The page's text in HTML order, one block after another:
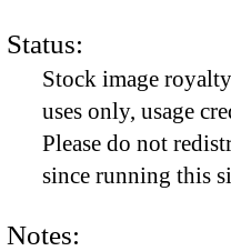
Status:
Stock image
uses only, usage
Please do not
since running this
Notes: